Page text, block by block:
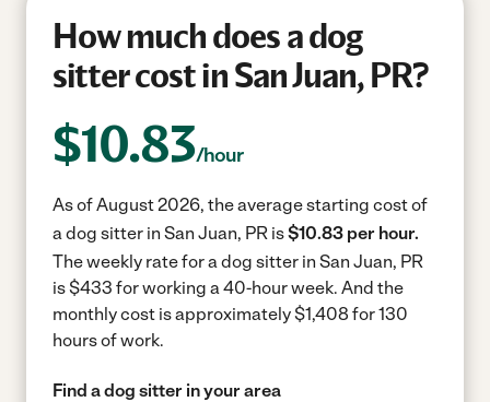
How much does a dog
sitter cost in San Juan, PR?
$10.83/hour
As of August 2026, the average starting cost of
a dog sitter in San Juan, PR is$10.83 per hour.
The weekly rate for a dog sitter in San Juan, PR
is $433 for working a 40-hour week. And the
monthly cost is approximately $1,408 for 130
hours of work.
Find a dog sitter in your area